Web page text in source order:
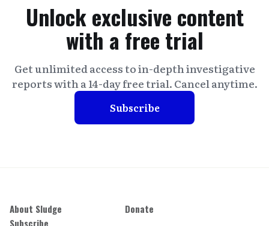
Unlock exclusive content
with a free trial
Get unlimited access to in-depth investigative
reports with a 14-day free trial. Cancel anytime.
Subscribe
About Sludge
Donate
Subscribe